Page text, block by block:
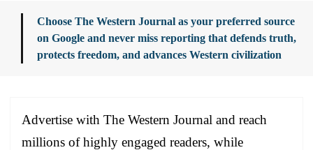
Choose The Western Journal as your preferred source
on Google and never miss reporting that defends truth,
protects freedom, and advances Western civilization
Advertise with The Western Journal and reach
millions of highly engaged readers, while